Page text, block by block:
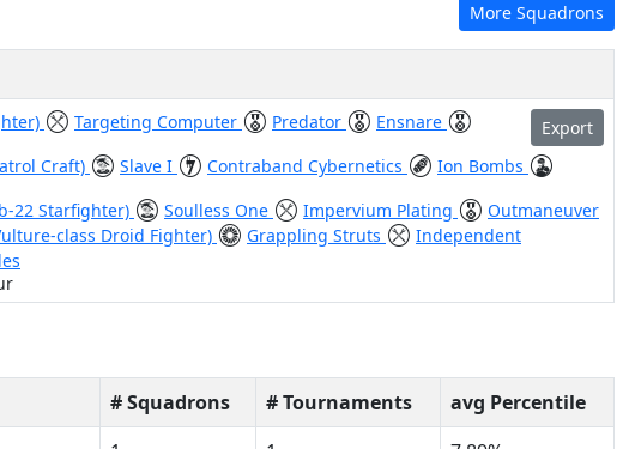
More Squadrons
Export
Targeting Computer Predator
Ensnare
Craft) Slave I Contraband Cybernetics
Ion Bombs
22 Starfighter) Soulless One Impervium Plating Outmaneuver
class Droid Fighter) Grappling Struts
Independent
# Squadrons # Tournaments
avg Percentile